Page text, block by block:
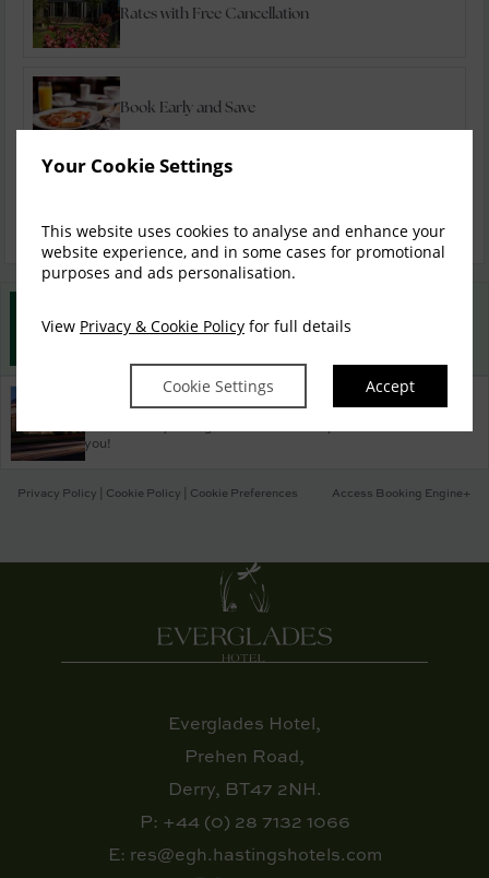
Your Cookie Settings
This website uses cookies to analyse and enhance your
website experience, and in some cases for promotional
purposes and ads personalisation.
View Privacy & Cookie Policy for full details
Cookie Settings Accept
Rates with Free Cancellation
Book Early and Save
Book direct with us for the best available rates. Read
Property Information
you!
Privacy Policy Cookie Policy Cookie Preferences Access Booking Engine+
Everglades Hotel,
Prehen Road,
Derry, BT47 2NH.
P: +44 (0) 28 7132 1066
E: res@egh.hastingshotels.com